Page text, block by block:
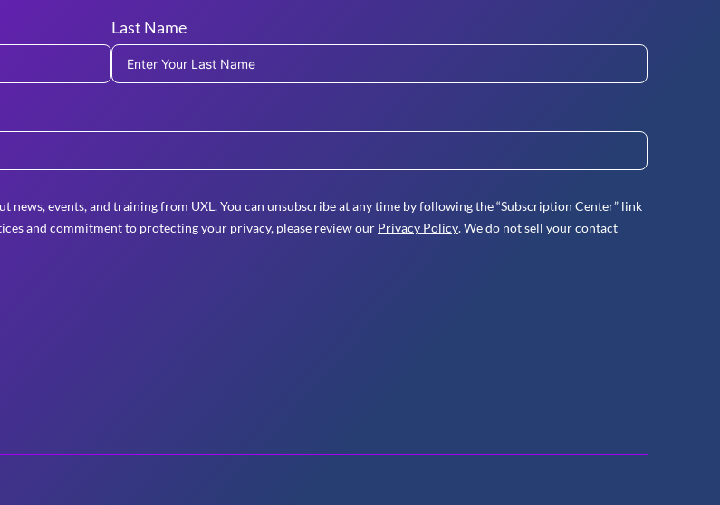
Last Name
events, and training from UXL. You can unsubscribe at any time by following the “Subscription Center” link
and commitment to protecting your privacy, please review our Privacy Policy. We do not sell your contact